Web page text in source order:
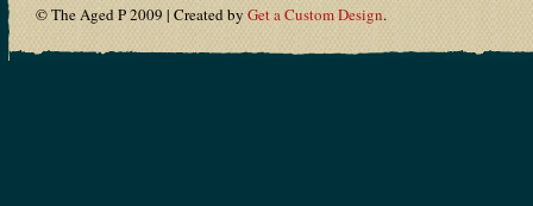
© The Aged P 2009 | Created by Get a Custom Design.